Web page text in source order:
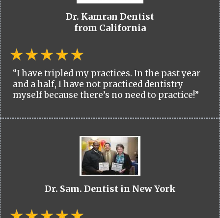
Dr. Kamran Dentist
from California
“I have tripled my practices. In the past year
and a half, I have not practiced dentistry
myself because there’s no need to practice!”
Dr. Sam. Dentist in New York